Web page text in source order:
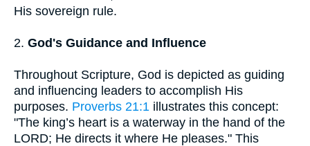
His sovereign rule.
2. God's Guidance and Influence
Throughout Scripture, God is depicted as guiding
and influencing leaders to accomplish His
purposes. Proverbs 21:1 illustrates this concept:
"The king’s heart is a waterway in the hand of the
LORD; He directs it where He pleases." This